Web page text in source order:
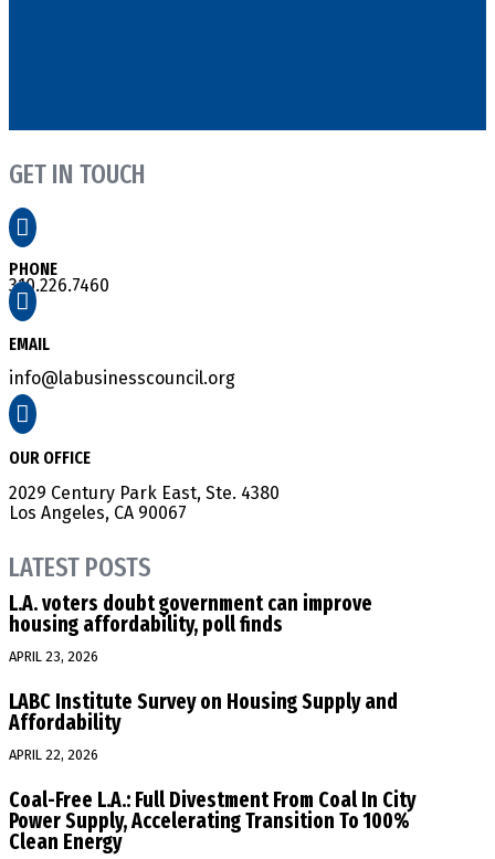
GET IN TOUCH

PHONE
310.226.7460

EMAIL
info@labusinesscouncil.org

OUR OFFICE
2029 Century Park East, Ste. 4380
Los Angeles, CA 90067
LATEST POSTS
L.A. voters doubt government can improve
housing affordability, poll finds
APRIL 23, 2026
LABC Institute Survey on Housing Supply and
Affordability
APRIL 22, 2026
Coal-Free L.A.: Full Divestment From Coal In City
Power Supply, Accelerating Transition To 100%
Clean Energy